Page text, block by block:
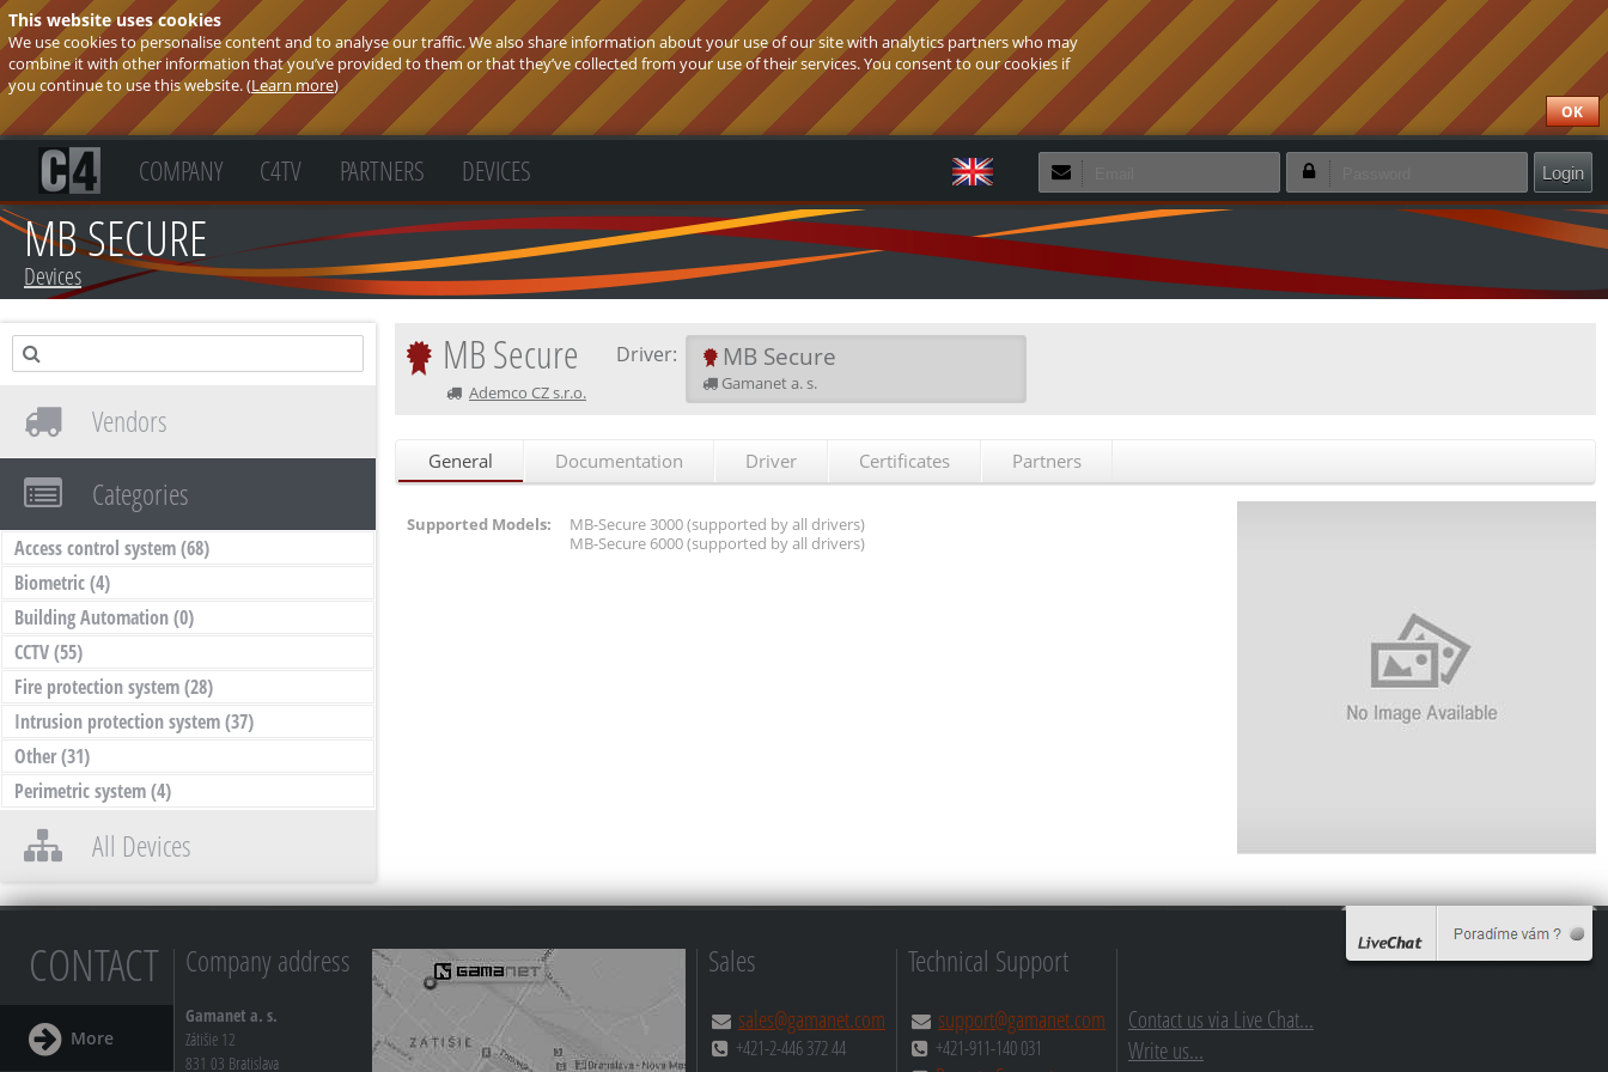
This website uses cookies
We use cookies to personalise content and to analyse our traffic. We also share information about your use of our site with analytics partners who may
combine it with other information that you’ve provided to them or that they’ve collected from your use of their services. You consent to our cookies if
you continue to use this website. (Learn more)
OK
COMPANY C4TV PARTNERS DEVICES
Remember login
Forgotten password
Create new account
MB SECURE
Devices
MB Secure
Ademco CZ s.r.o.
Driver: MB Secure
Gamanet a. s.
General Documentation Driver Certificates Partners
Supported Models: MB-Secure 3000(supported by all drivers)
MB-Secure 6000(supported by all drivers)
Vendors
Categories
Access control system(68)
Biometric(4)
Building Automation(0)
CCTV(55)
Fire protection system(28)
Intrusion protection system(37)
Other(31)
Perimetric system(4)
All Devices
CONTACT
More
Company address
Gamanet a. s.
Zátišie 12
831 03 Bratislava
Sales
sales@gamanet.com
+421-2-446 372 44
Technical Support
support@gamanet.com
+421-911-140 031
Contact us via Live Chat...
Write us...